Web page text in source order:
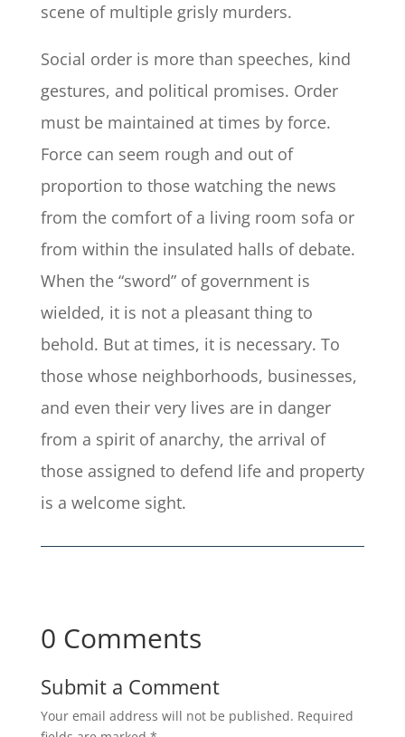
scene of multiple grisly murders.
Social order is more than speeches, kind
gestures, and political promises. Order
must be maintained at times by force.
Force can seem rough and out of
proportion to those watching the news
from the comfort of a living room sofa or
from within the insulated halls of debate.
When the “sword” of government is
wielded, it is not a pleasant thing to
behold. But at times, it is necessary. To
those whose neighborhoods, businesses,
and even their very lives are in danger
from a spirit of anarchy, the arrival of
those assigned to defend life and property
is a welcome sight.
0 Comments
Submit a Comment
Your email address will not be published. Required